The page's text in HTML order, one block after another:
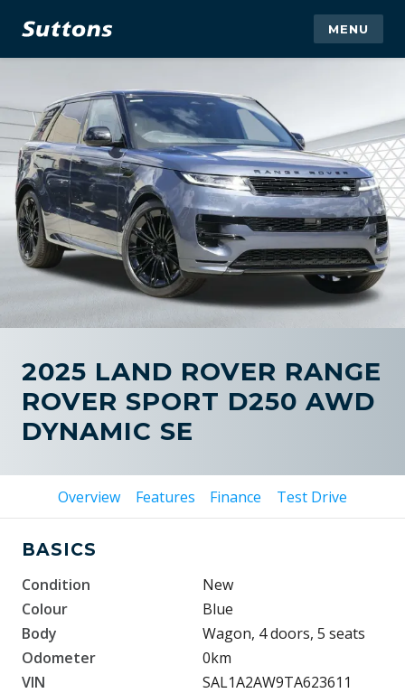
MENU
2025 LAND ROVER RANGE
ROVER SPORT D250 AWD
DYNAMIC SE
Overview Features Finance Test Drive
BASICS
Condition
New
Colour
Blue
Body
Wagon, 4 doors, 5 seats
Odometer
0km
VIN
SAL1A2AW9TA623611